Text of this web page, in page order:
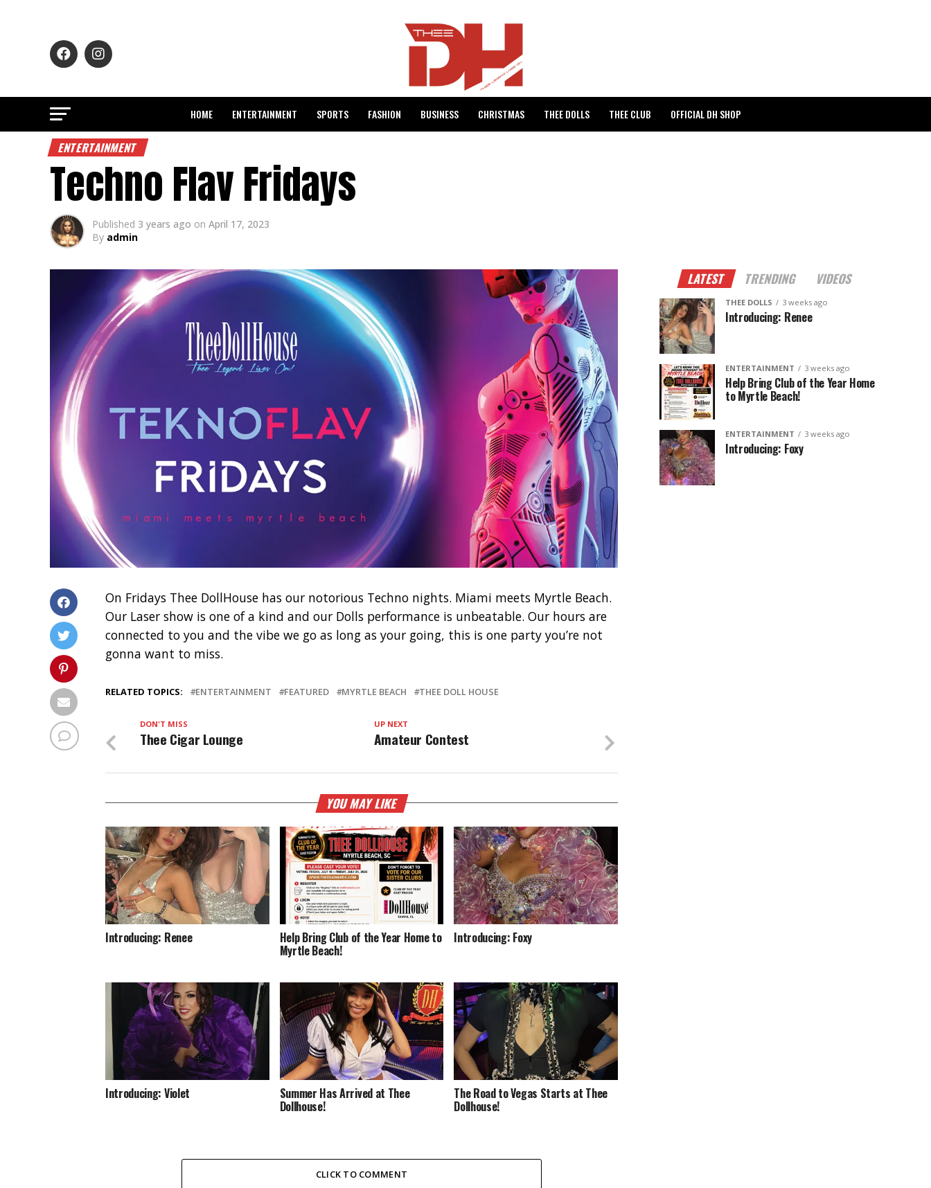
HOME ENTERTAINMENT SPORTS FASHION BUSINESS CHRISTMAS THEE DOLLS THEE CLUB OFFICIAL DH SHOP
ENTERTAINMENT
Techno Flav Fridays
Published 3 years ago on April 17, 2023
By admin
On Fridays Thee DollHouse has our notorious Techno nights. Miami meets Myrtle Beach.
Our Laser show is one of a kind and our Dolls performance is unbeatable. Our hours are
connected to you and the vibe we go as long as your going, this is one party you’re not
gonna want to miss.
RELATED TOPICS: ENTERTAINMENT FEATURED MYRTLE BEACH THEE DOLL HOUSE
UP NEXT
Amateur Contest
DON'T MISS
Thee Cigar Lounge
YOU MAY LIKE
Introducing: Renee Help Bring Club of the Year Home to
Myrtle Beach!
Introducing: Foxy
Introducing: Violet Summer Has Arrived at Thee
Dollhouse!
The Road to Vegas Starts at Thee
Dollhouse!
CLICK TO COMMENT
LATEST TRENDING VIDEOS
THEE DOLLS 3 weeks ago
Introducing: Renee
ENTERTAINMENT 3 weeks ago
Help Bring Club of the Year Home
to Myrtle Beach!
ENTERTAINMENT 3 weeks ago
Introducing: Foxy